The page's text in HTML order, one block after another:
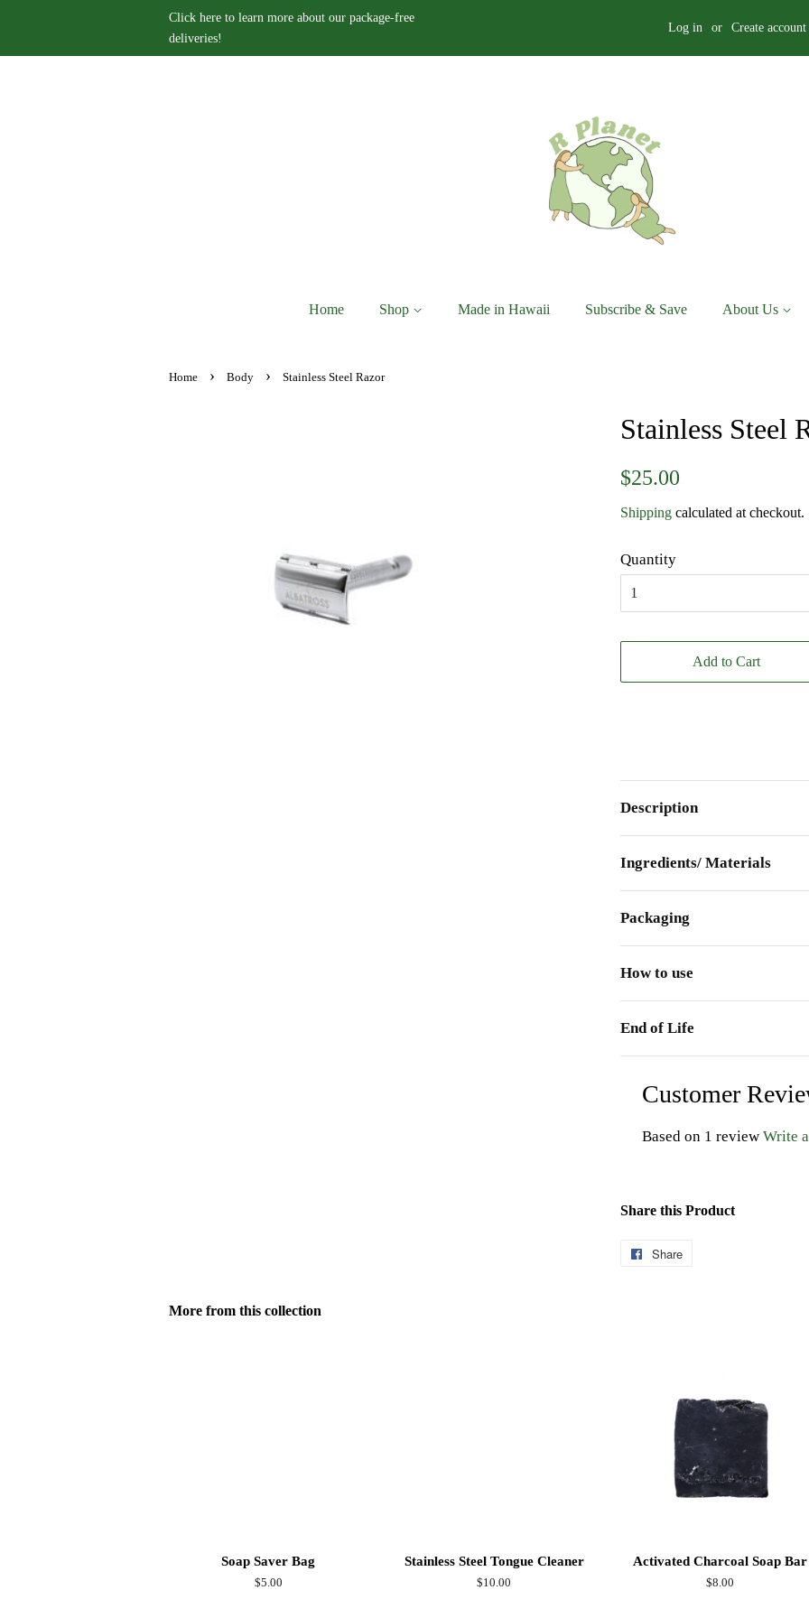
Click here to learn more about our package-free
deliveries!
Log in or Create account
Home Shop Made in Hawaii Subscribe & Save About Us
Home › Body › Stainless Steel Razor
Stainless Steel
Regular
$25.00
Shipping calculated at checkout.
Quantity
Add to Cart
Description
Ingredients/ Materials
Packaging
How to use
End of Life
Customer
Based on 1 review Write
Share this Product
Share
More from this collection
Soap Saver Bag
Regular
$5.00
Stainless Steel Tongue Cleaner
Regular
$10.00
Activated Charcoal Soap Bar
Regular
$8.00